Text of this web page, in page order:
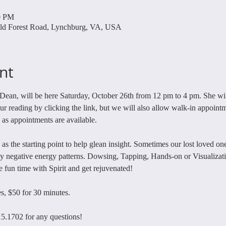
PM
Forest Road, Lynchburg, VA, USA
will be here Saturday, October 26th from 12 pm to 4 pm. She
reading by clicking the link, but we will also allow walk-in
appointments are available.
the starting point to help glean insight. Sometimes our lost loved
negative energy patterns. Dowsing, Tapping, Hands-on or
fun time with Spirit and get rejuvenated!
$50 for 30 minutes.
for any questions!